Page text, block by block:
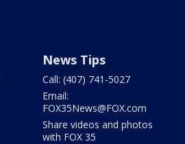
News Tips
Call: (407) 741-5027
Email:
FOX35News@FOX.com
Share videos and photos
with FOX 35